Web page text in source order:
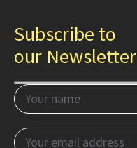
Subscribe to
our Newsletter